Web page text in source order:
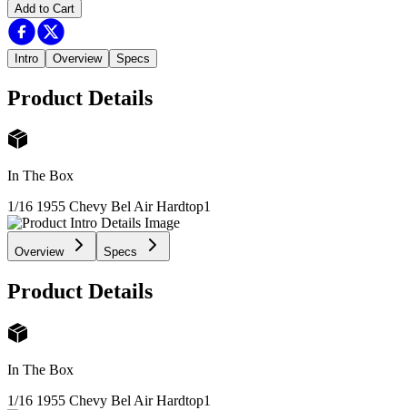
Add to Cart
Intro Overview Specs
Product Details
In The Box
1/16 1955 Chevy Bel Air Hardtop1
Overview Specs
Product Details
In The Box
1/16 1955 Chevy Bel Air Hardtop1